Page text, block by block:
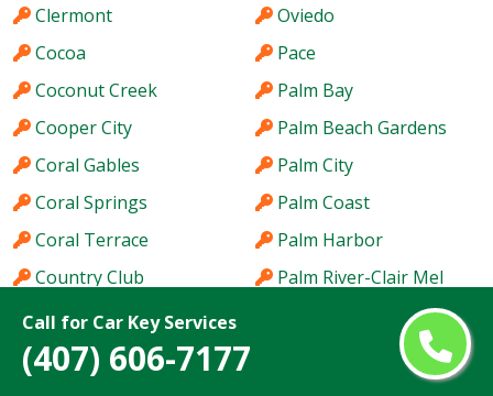
Call for Car Key Services
(407) 606-7177
Clermont
Cocoa
Coconut Creek
Cooper City
Coral Gables
Coral Springs
Coral Terrace
Country Club
Country Walk
Crestview
Oviedo
Pace
Palm Bay
Palm Beach Gardens
Palm City
Palm Coast
Palm Harbor
Palm River-Clair Mel